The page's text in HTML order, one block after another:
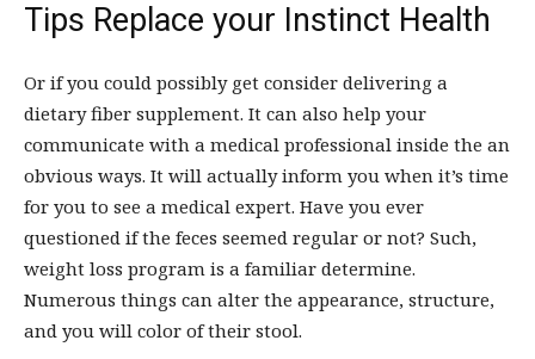
Tips Replace your Instinct Health
Or if you could possibly get consider delivering a
dietary fiber supplement. It can also help your
communicate with a medical professional inside the an
obvious ways. It will actually inform you when it’s time
for you to see a medical expert. Have you ever
questioned if the feces seemed regular or not? Such,
weight loss program is a familiar determine.
Numerous things can alter the appearance, structure,
and you will color of their stool.